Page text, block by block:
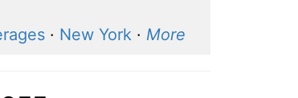
· New York· More